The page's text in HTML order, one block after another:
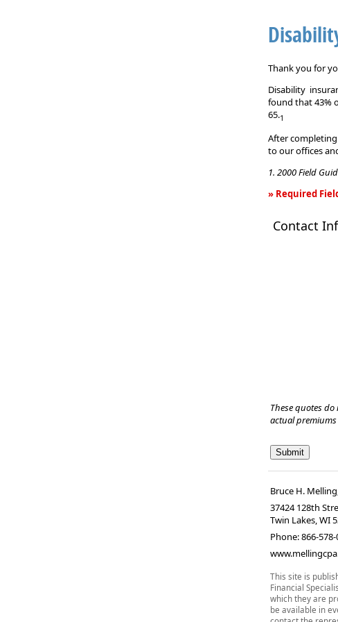
Thank you for
Disability
found that 43%
65.1
After
to our offices
1. 2000 Field
» Required
Income
Contact
These quotes
actual
Bruce H.
37424 128th
Twin Lakes,WI
Phone:866-
This site is
Financial
which they are
be available in